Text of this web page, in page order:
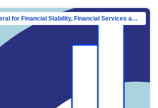
Directorate-General for Financial Stability, Financial Services and Capital Mar…